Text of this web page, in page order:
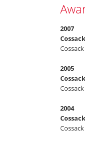
2007
2005
2004